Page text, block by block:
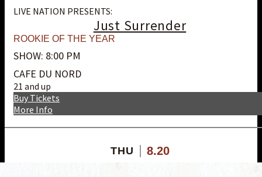
LIVE NATION PRESENTS:
Just Surrender
ROOKIE OF THE YEAR
SHOW: 8:00 PM
CAFE DU NORD
21 and up
More Info
Buy Tickets
THU 8.20